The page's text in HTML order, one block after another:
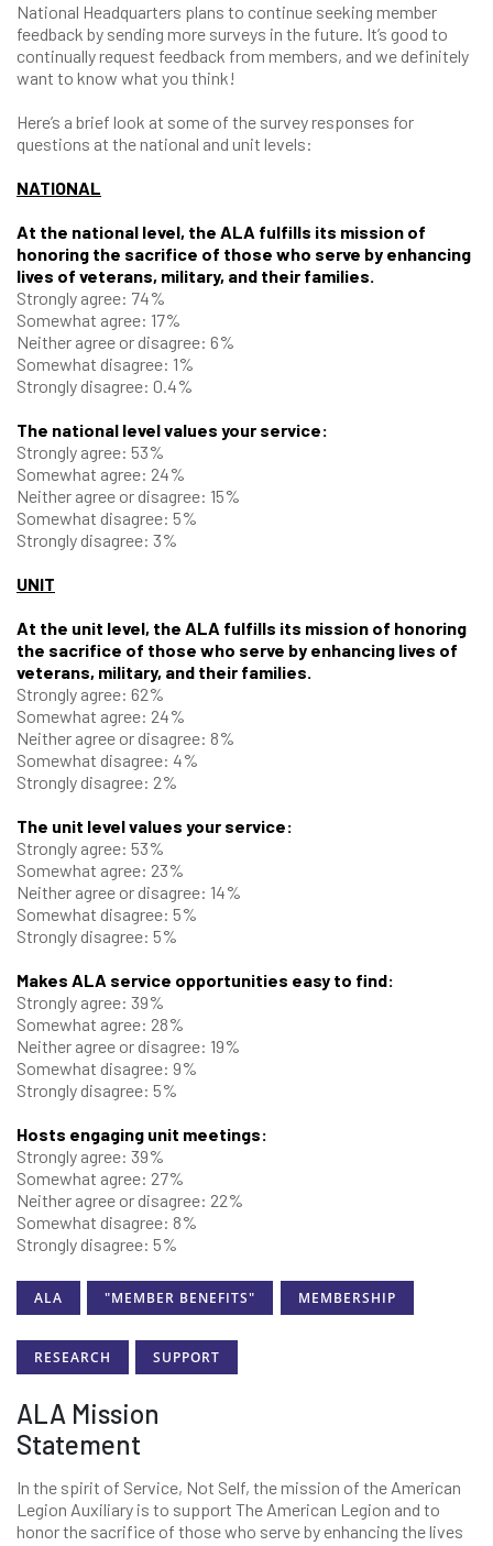
National Headquarters plans to continue seeking member
feedback by sending more surveys in the future. It’s good to
continually request feedback from members, and we definitely
want to know what you think!
Here’s a brief look at some of the survey responses for
questions at the national and unit levels:
NATIONAL
At the national level, the ALA fulfills its mission of
honoring the sacrifice of those who serve by enhancing
lives of veterans, military, and their families.
Strongly agree: 74%
Somewhat agree: 17%
Neither agree or disagree: 6%
Somewhat disagree: 1%
Strongly disagree: 0.4%
The national level values your service:
Strongly agree: 53%
Somewhat agree: 24%
Neither agree or disagree: 15%
Somewhat disagree: 5%
Strongly disagree: 3%
UNIT
At the unit level, the ALA fulfills its mission of honoring
the sacrifice of those who serve by enhancing lives of
veterans, military, and their families.
Strongly agree: 62%
Somewhat agree: 24%
Neither agree or disagree: 8%
Somewhat disagree: 4%
Strongly disagree: 2%
The unit level values your service:
Strongly agree: 53%
Somewhat agree: 23%
Neither agree or disagree: 14%
Somewhat disagree: 5%
Strongly disagree: 5%
Makes ALA service opportunities easy to find:
Strongly agree: 39%
Somewhat agree: 28%
Neither agree or disagree: 19%
Somewhat disagree: 9%
Strongly disagree: 5%
Hosts engaging unit meetings:
Strongly agree: 39%
Somewhat agree: 27%
Neither agree or disagree: 22%
Somewhat disagree: 8%
Strongly disagree: 5%
ALA "MEMBER BENEFITS" MEMBERSHIP
RESEARCH SUPPORT
ALA Mission
Statement
In the spirit of Service, Not Self, the mission of the American
Legion Auxiliary is to support The American Legion and to
honor the sacrifice of those who serve by enhancing the lives